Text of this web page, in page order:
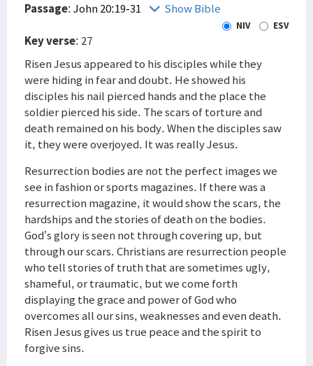
Passage:John 20:19-31 Show Bible
NIV ESV
Key verse: 27
Risen Jesus appeared to his disciples while they
were hiding in fear and doubt. He showed his
disciples his nail pierced hands and the place the
soldier pierced his side. The scars of torture and
death remained on his body. When the disciples saw
it, they were overjoyed. It was really Jesus.
Resurrection bodies are not the perfect images we
see in fashion or sports magazines. If there was a
resurrection magazine, it would show the scars, the
hardships and the stories of death on the bodies.
God’s glory is seen not through covering up, but
through our scars. Christians are resurrection people
who tell stories of truth that are sometimes ugly,
shameful, or traumatic, but we come forth
displaying the grace and power of God who
overcomes all our sins, weaknesses and even death.
Risen Jesus gives us true peace and the spirit to
forgive sins.